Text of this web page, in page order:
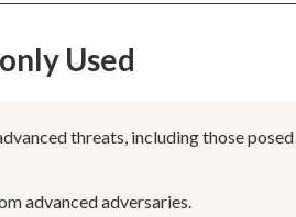
Used
threats, including those
advanced adversaries.